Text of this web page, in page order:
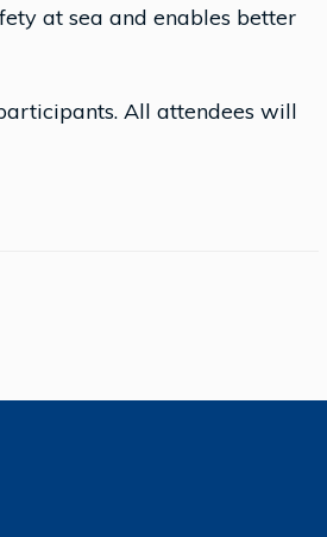
at sea and enables better
All attendees will